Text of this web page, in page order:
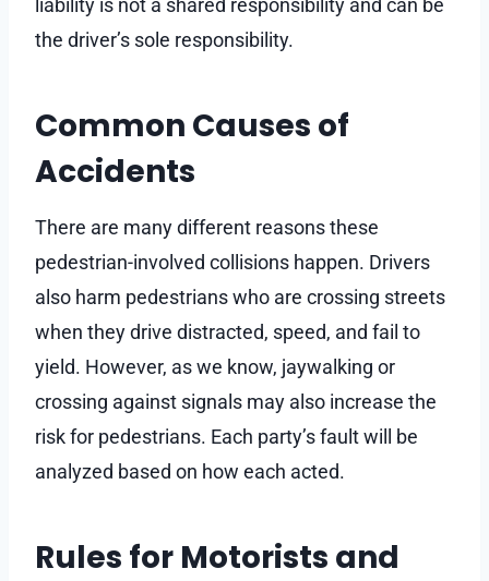
liability is not a shared responsibility and can be
the driver’s sole responsibility.
Common Causes of
Accidents
There are many different reasons these
pedestrian-involved collisions happen. Drivers
also harm pedestrians who are crossing streets
when they drive distracted, speed, and fail to
yield. However, as we know, jaywalking or
crossing against signals may also increase the
risk for pedestrians. Each party’s fault will be
analyzed based on how each acted.
Rules for Motorists and